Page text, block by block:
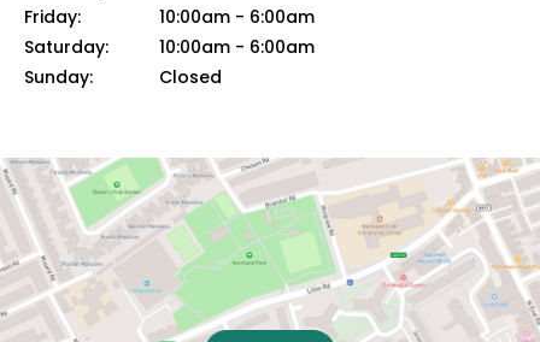
Friday:
10:00am - 6:00am
Saturday:
10:00am - 6:00am
Sunday:
Closed